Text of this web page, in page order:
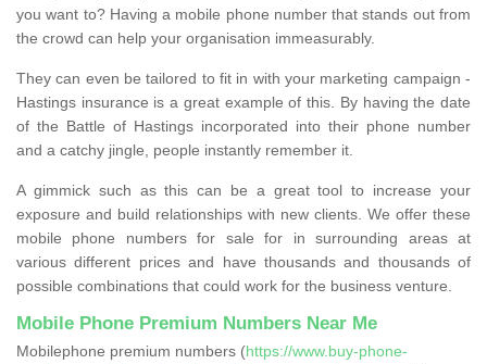
you want to? Having a mobile phone number that stands out from
the crowd can help your organisation immeasurably.
They can even be tailored to fit in with your marketing campaign -
Hastings insurance is a great example of this. By having the date
of the Battle of Hastings incorporated into their phone number
and a catchy jingle, people instantly remember it.
A gimmick such as this can be a great tool to increase your
exposure and build relationships with new clients. We offer these
mobile phone numbers for sale for in surrounding areas at
various different prices and have thousands and thousands of
possible combinations that could work for the business venture.
Mobile Phone Premium Numbers Near Me
Mobilephone premium numbers (https://www.buy-phone-